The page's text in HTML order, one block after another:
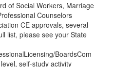
of Social Workers, Marriage
Counselors
CE approvals, several
list, please see your State
BoardsCom
self-study activity